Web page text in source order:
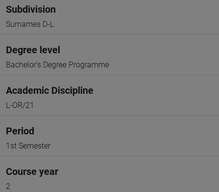
Subdivision
Surnames D-L
Degree level
Bachelor's Degree Programme
Academic Discipline
L-OR/21
Period
1st Semester
Course year
2